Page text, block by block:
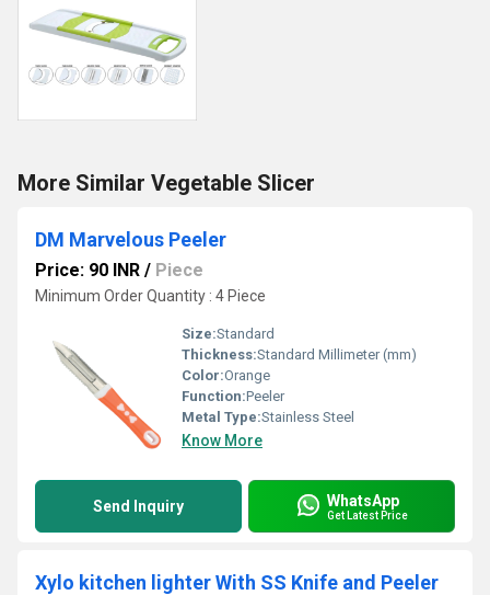
More Similar Vegetable Slicer
DM Marvelous Peeler
Price: 90 INR / Piece
Minimum Order Quantity : 4 Piece
Size:Standard
Thickness:Standard Millimeter (mm)
Color:Orange
Function:Peeler
Metal Type:Stainless Steel
Know More
Send Inquiry WhatsApp
Get Latest Price
Xylo kitchen lighter With SS Knife and Peeler